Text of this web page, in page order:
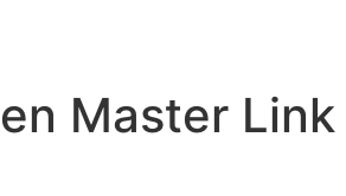
Master Link